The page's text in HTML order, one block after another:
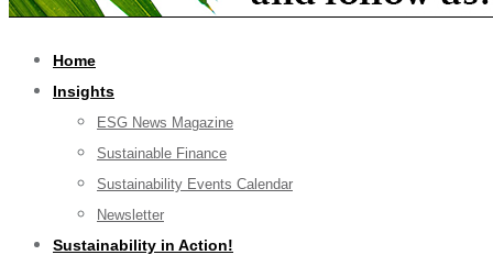
Home
Insights
ESG News Magazine
Sustainable Finance
Sustainability Events Calendar
Newsletter
Sustainability in Action!